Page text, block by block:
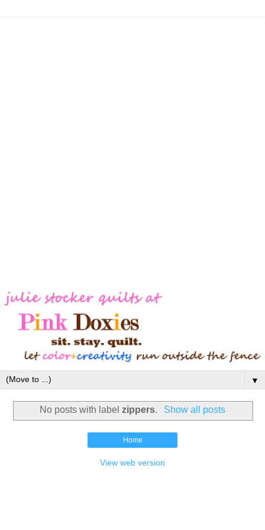
▼
No posts with labelzippers. Show all posts
Home
View web version